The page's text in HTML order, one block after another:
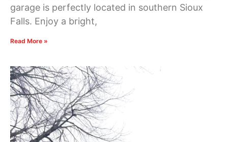
garage is perfectly located in southern Sioux
Falls. Enjoy a bright,
Read More »